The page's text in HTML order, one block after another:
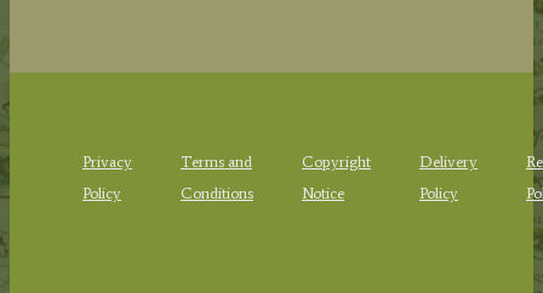
Privacy
Policy
Terms and
Conditions
Copyright
Notice
Delivery
Policy